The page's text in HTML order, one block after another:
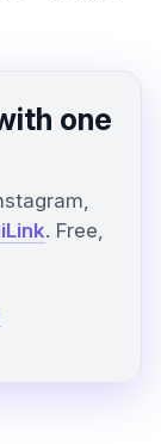
one
. Free,